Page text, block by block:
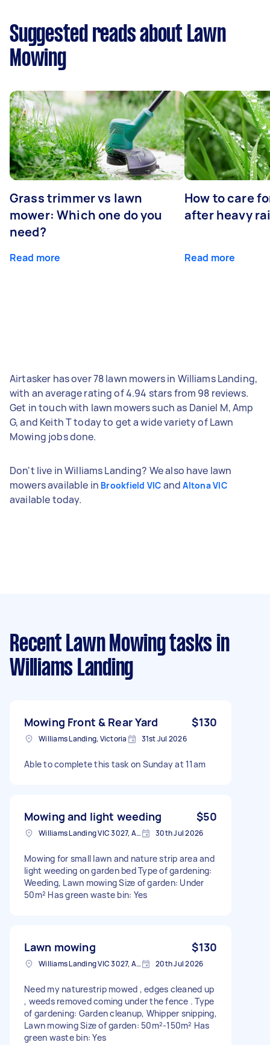
Suggested reads about Lawn
Mowing
Grass trimmer vs lawn
mower: Which one do you
need?
Read more
How to care
after heavy
Read more
Airtasker has over 78 lawn mowers in Williams Landing,
with an average rating of 4.94 stars from 98 reviews.
Get in touch with lawn mowers such as Daniel M, Amp
G, and Keith T today to get a wide variety of Lawn
Mowing jobs done.
Don't live in Williams Landing? We also have lawn
mowers available in Brookfield VIC andAltona VIC
available today.
Recent Lawn Mowing tasks in
Williams Landing
Mowing Front & Rear Yard $130
Williams Landing, Victoria 31st Jul 2026
Able to complete this task on Sunday at 11am
Mowing and light weeding $50
Williams Landing VIC 3027, Australia 30th Jul 2026
Mowing for small lawn and nature strip area and
light weeding on garden bed Type of gardening:
Weeding, Lawn mowing Size of garden: Under
50m² Has green waste bin: Yes
Lawn mowing $130
Williams Landing VIC 3027, Australia 20th Jul 2026
Need my naturestrip mowed , edges cleaned up
, weeds removed coming under the fence . Type
of gardening: Garden cleanup, Whipper snipping,
Lawn mowing Size of garden: 50m²-150m² Has
green waste bin: Yes